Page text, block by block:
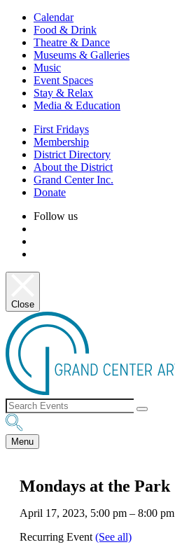
Calendar
Food & Drink
Theatre & Dance
Museums & Galleries
Music
Event Spaces
Stay & Relax
Media & Education
First Fridays
Membership
District Directory
About the District
Grand Center Inc.
Donate
Follow us
Close
Menu
Mondays at the Park
April 17, 2023, 5:00 pm – 8:00 pm
Recurring Event (See all)